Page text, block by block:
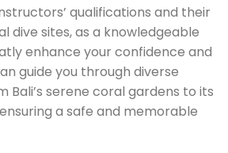
qualifications and their
dive sites, as a knowledgeable
enhance your confidence and
guide you through diverse
Bali’s serene coral gardens to its
a safe and memorable